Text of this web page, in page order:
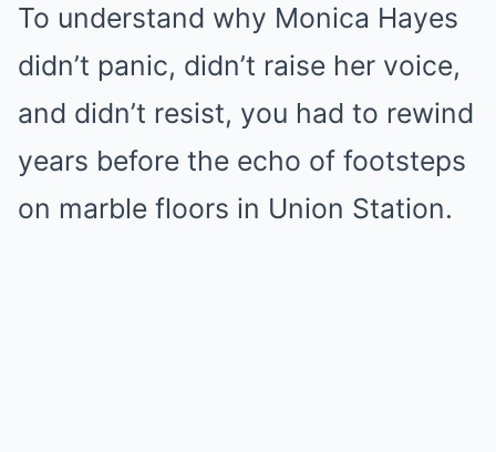
To understand why Monica Hayes
didn’t panic, didn’t raise her voice,
and didn’t resist, you had to rewind
years before the echo of footsteps
on marble floors in Union Station.